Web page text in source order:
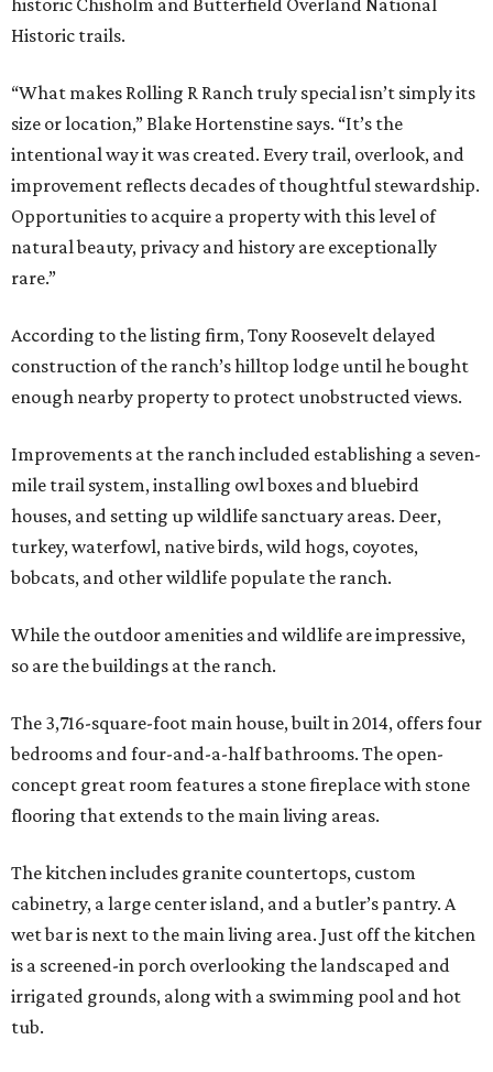
historic Chisholm and Butterfield Overland National
Historic trails.
“What makes Rolling R Ranch truly special isn’t simply its
size or location,” Blake Hortenstine says. “It’s the
intentional way it was created. Every trail, overlook, and
improvement reflects decades of thoughtful stewardship.
Opportunities to acquire a property with this level of
natural beauty, privacy and history are exceptionally
rare.”
According to the listing firm, Tony Roosevelt delayed
construction of the ranch’s hilltop lodge until he bought
enough nearby property to protect unobstructed views.
Improvements at the ranch included establishing a seven-
mile trail system, installing owl boxes and bluebird
houses, and setting up wildlife sanctuary areas. Deer,
turkey, waterfowl, native birds, wild hogs, coyotes,
bobcats, and other wildlife populate the ranch.
While the outdoor amenities and wildlife are impressive,
so are the buildings at the ranch.
The 3,716-square-foot main house, built in 2014, offers four
bedrooms and four-and-a-half bathrooms. The open-
concept great room features a stone fireplace with stone
flooring that extends to the main living areas.
The kitchen includes granite countertops, custom
cabinetry, a large center island, and a butler’s pantry. A
wet bar is next to the main living area. Just off the kitchen
is a screened-in porch overlooking the landscaped and
irrigated grounds, along with a swimming pool and hot
tub.